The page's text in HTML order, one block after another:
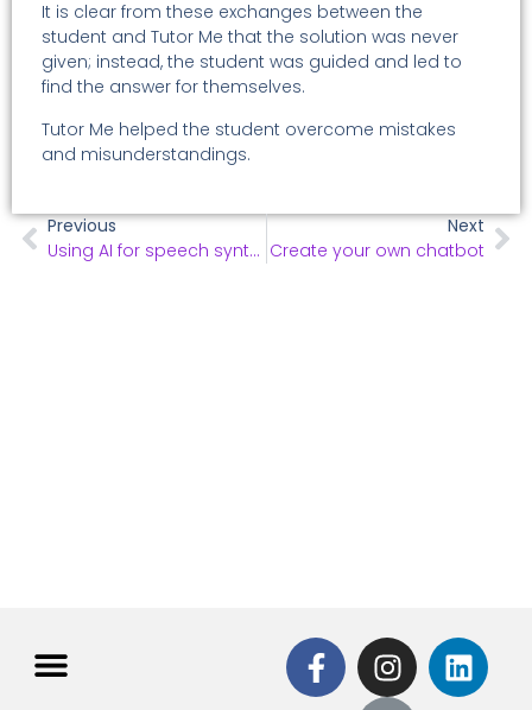
It is clear from these exchanges between the
student and Tutor Me that the solution was never
given; instead, the student was guided and led to
find the answer for themselves.
Tutor Me helped the student overcome mistakes
and misunderstandings.
Previous
Using AI for speech synthesis to paliate dys disorders
Next
Create your own chatbot